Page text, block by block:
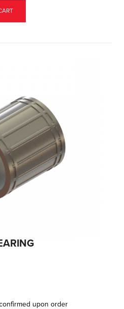
upon order